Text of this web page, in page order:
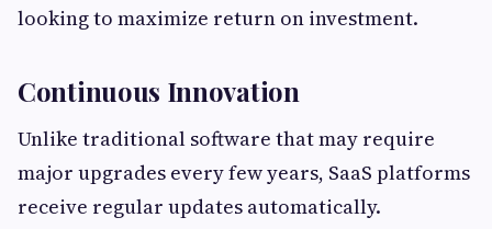
looking to maximize return on investment.
Continuous Innovation
Unlike traditional software that may require
major upgrades every few years, SaaS platforms
receive regular updates automatically.